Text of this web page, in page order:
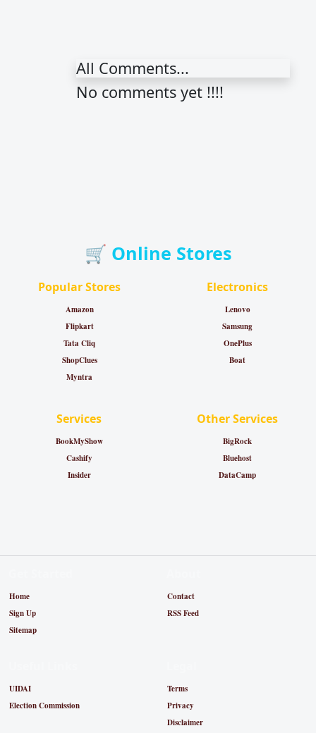
All Comments...
No comments yet !!!!
🛒 Online Stores
Popular Stores
Amazon
Flipkart
Tata Cliq
ShopClues
Myntra
Electronics
Lenovo
Samsung
OnePlus
Boat
Services
BookMyShow
Cashify
Insider
Other Services
BigRock
Bluehost
DataCamp
Home
Sign Up
Sitemap
Contact
RSS Feed
UIDAI
Election Commission
Terms
Privacy
Disclaimer